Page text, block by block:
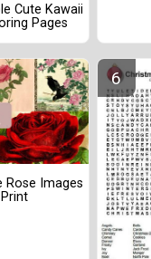
Cute Kawaii
Pages
Rose Images